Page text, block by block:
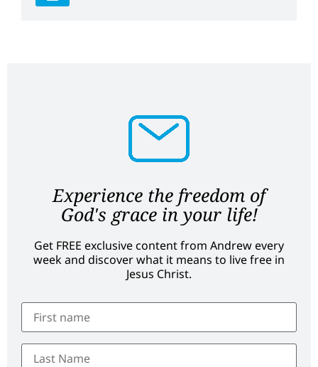
Experience the freedom of
God's grace in your life!
Get FREE exclusive content from Andrew every
week and discover what it means to live free in
Jesus Christ.